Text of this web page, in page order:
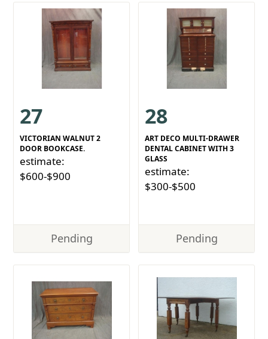
27
VICTORIAN WALNUT 2
DOOR BOOKCASE.
estimate:
$600-$900
Pending
28
ART DECO MULTI-DRAWER
DENTAL CABINET WITH 3
GLASS
estimate:
$300-$500
Pending